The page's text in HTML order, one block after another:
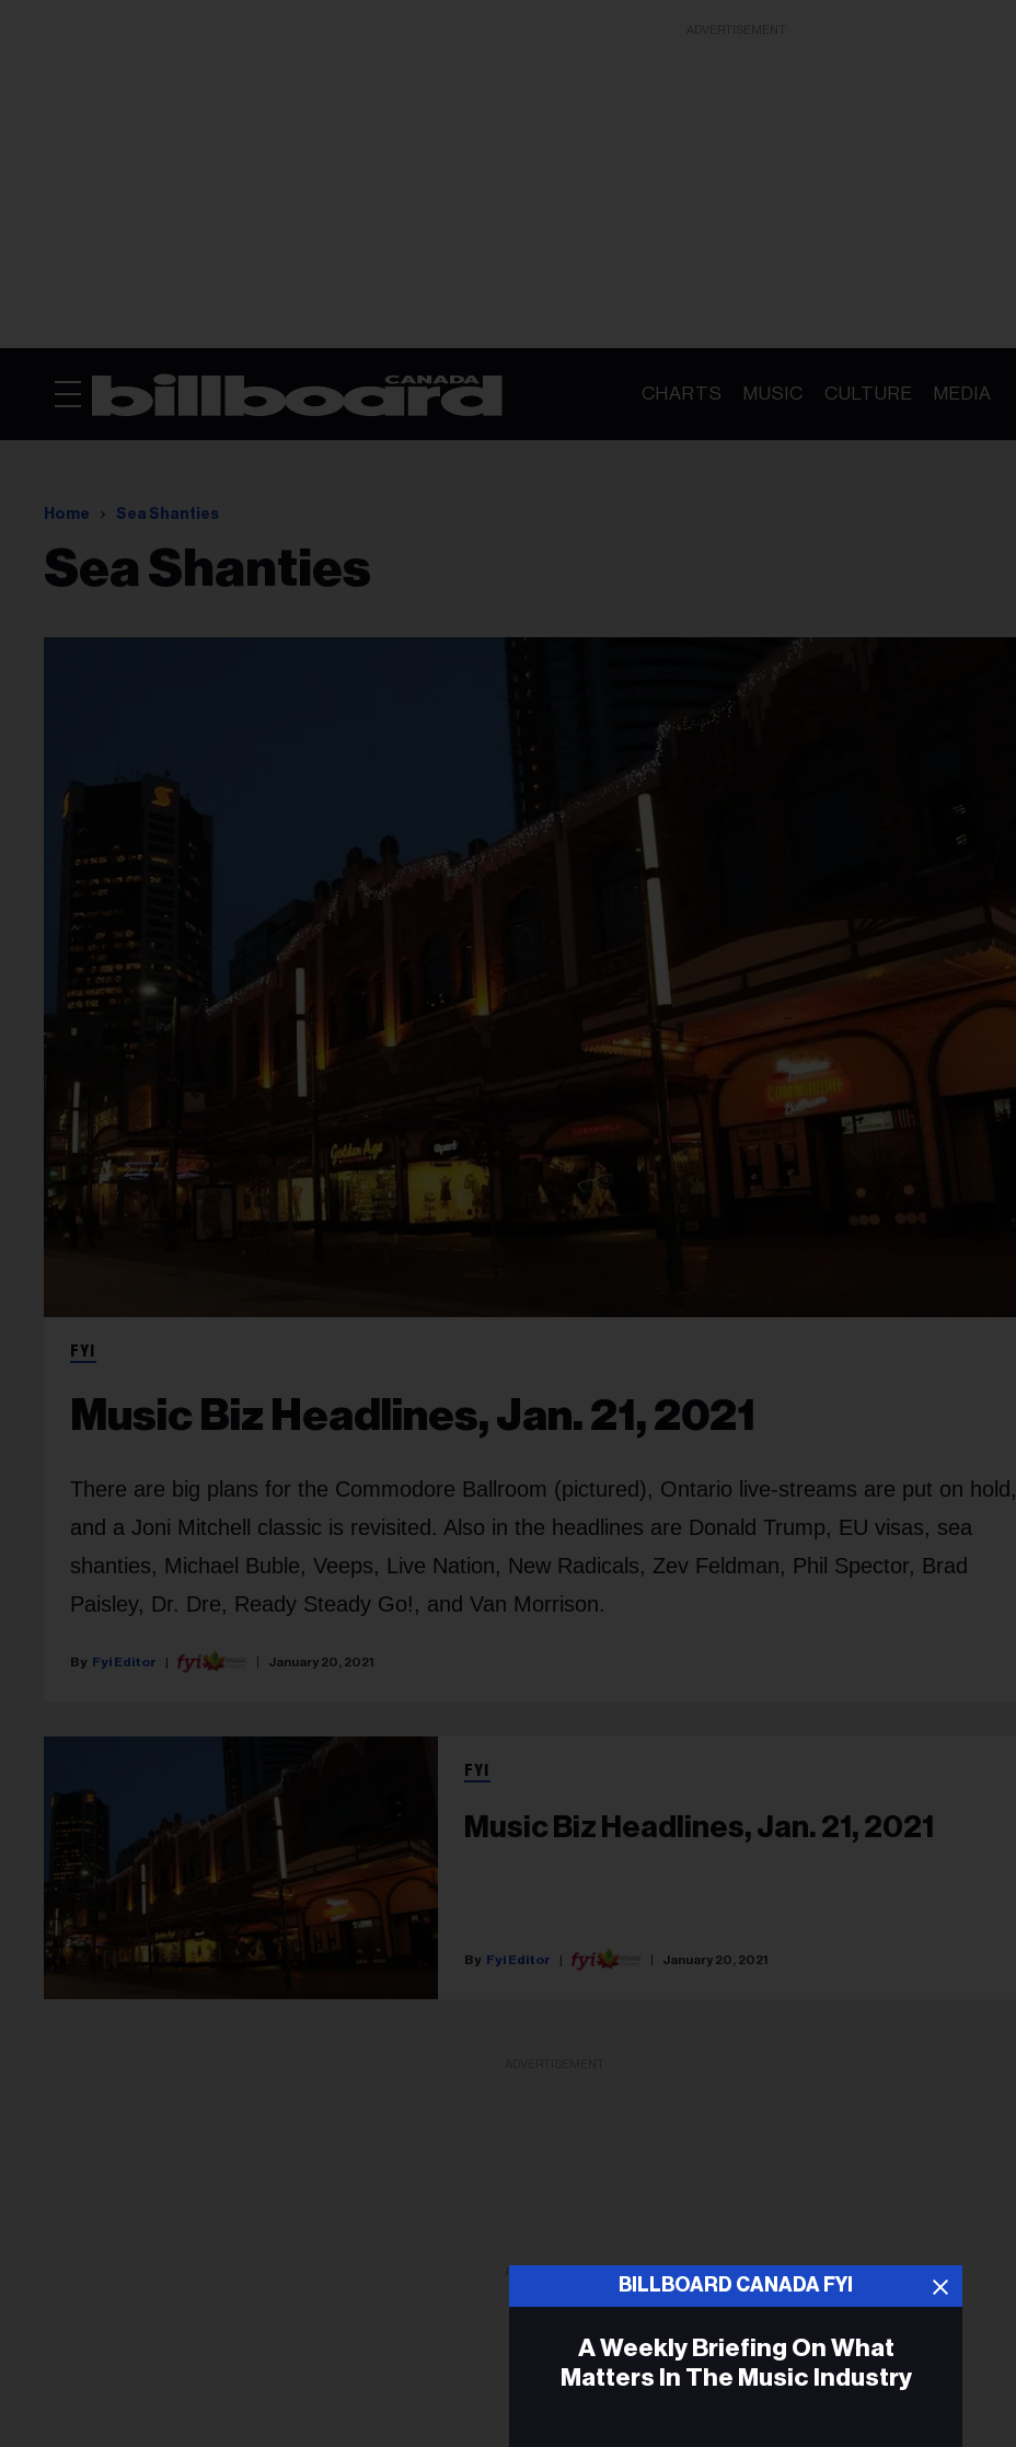
CHARTS MUSIC CULTURE MEDIA
Home Sea Shanties
Sea Shanties
FYI
Music Biz Headlines, Jan. 21, 2021
There are big plans for the Commodore Ballroom (pictured), Ontario live-streams are put on hold,
and a Joni Mitchell classic is revisited. Also in the headlines are Donald Trump, EU visas, sea
shanties, Michael Buble, Veeps, Live Nation, New Radicals, Zev Feldman, Phil Spector, Brad
Paisley, Dr. Dre, Ready Steady Go!, and Van Morrison.
Fyi Editor January 20, 2021
FYI
Music Biz Headlines, Jan. 21, 2021
Fyi Editor January 20, 2021
BILLBOARD CANADA FYI
A Weekly Briefing On What
Matters In The Music Industry